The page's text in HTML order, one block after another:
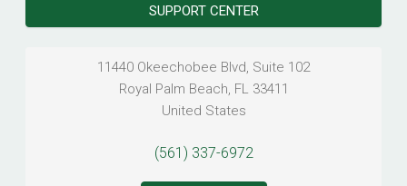
SUPPORT CENTER
11440 Okeechobee Blvd, Suite 102
Royal Palm Beach, FL 33411
United States
(561) 337-6972